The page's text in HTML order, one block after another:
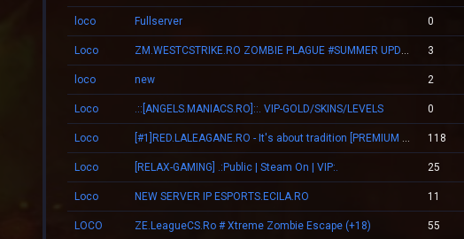
loco Fullserver 0
Loco ZM.WESTCSTRIKE.RO ZOMBIE PLAGUE #SUMMER UPDATE #1 3
loco new 2
Loco .::[ANGELS.MANIACS.RO]::. VIP-GOLD/SKINS/LEVELS 0
Loco [#1]RED.LALEAGANE.RO - It's about tradition [PREMIUM UPDATE] 118
Loco [RELAX-GAMING] .:Public | Steam On | VIP:. 25
Loco NEW SERVER IP ESPORTS.ECILA.RO 11
LOCO ZE.LeagueCS.Ro # Xtreme Zombie Escape (+18) 55